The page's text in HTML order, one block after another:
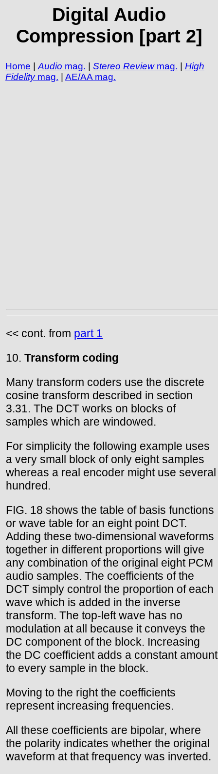
Digital Audio
Compression [part 2]
Home | Audio mag. | Stereo Reviewmag. | High
Fidelitymag. | AE/AA mag.
<< cont. from part 1
10. Transform coding
Many transform coders use the discrete
cosine transform described in section
3.31. The DCT works on blocks of
samples which are windowed.
For simplicity the following example uses
a very small block of only eight samples
whereas a real encoder might use several
hundred.
FIG. 18 shows the table of basis functions
or wave table for an eight point DCT.
Adding these two-dimensional waveforms
together in different proportions will give
any combination of the original eight PCM
audio samples. The coefficients of the
DCT simply control the proportion of each
wave which is added in the inverse
transform. The top-left wave has no
modulation at all because it conveys the
DC component of the block. Increasing
the DC coefficient adds a constant amount
to every sample in the block.
Moving to the right the coefficients
represent increasing frequencies.
All these coefficients are bipolar, where
the polarity indicates whether the original
waveform at that frequency was inverted.